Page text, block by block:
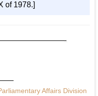
of 1978.]
Affairs Division